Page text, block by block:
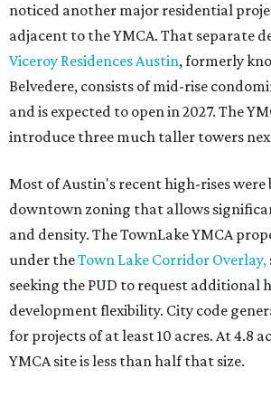
noticed another major residential
adjacent to the YMCA. That separate
Viceroy Residences Austin, formerly
Belvedere, consists of mid-rise
and is expected to open in 2027. The
introduce three much taller towers
Most of Austin's recent high-rises
downtown zoning that allows
and density. The TownLake YMCA
under theTown Lake Corridor Overlay,
seeking the PUD to request additional
development flexibility. City code
for projects of at least 10 acres. At 4.8
YMCA site is less than half that size.